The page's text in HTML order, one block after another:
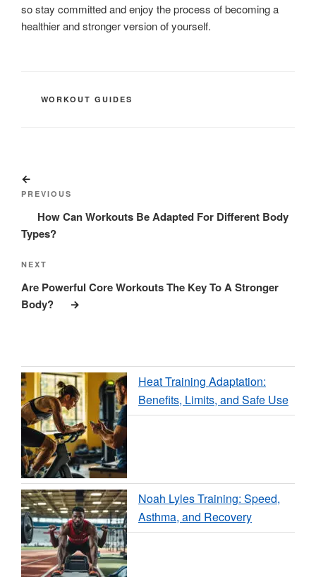
so stay committed and enjoy the process of becoming a
healthier and stronger version of yourself.
CATEGORIES
WORKOUT GUIDES
navigation
Post
PREVIOUS
How Can Workouts Be Adapted For Different Body
Types?
Next
Post
NEXT
Are Powerful Core Workouts The Key To A Stronger
Body?
Heat Training Adaptation:
Benefits, Limits, and Safe Use
Noah Lyles Training: Speed,
Asthma, and Recovery